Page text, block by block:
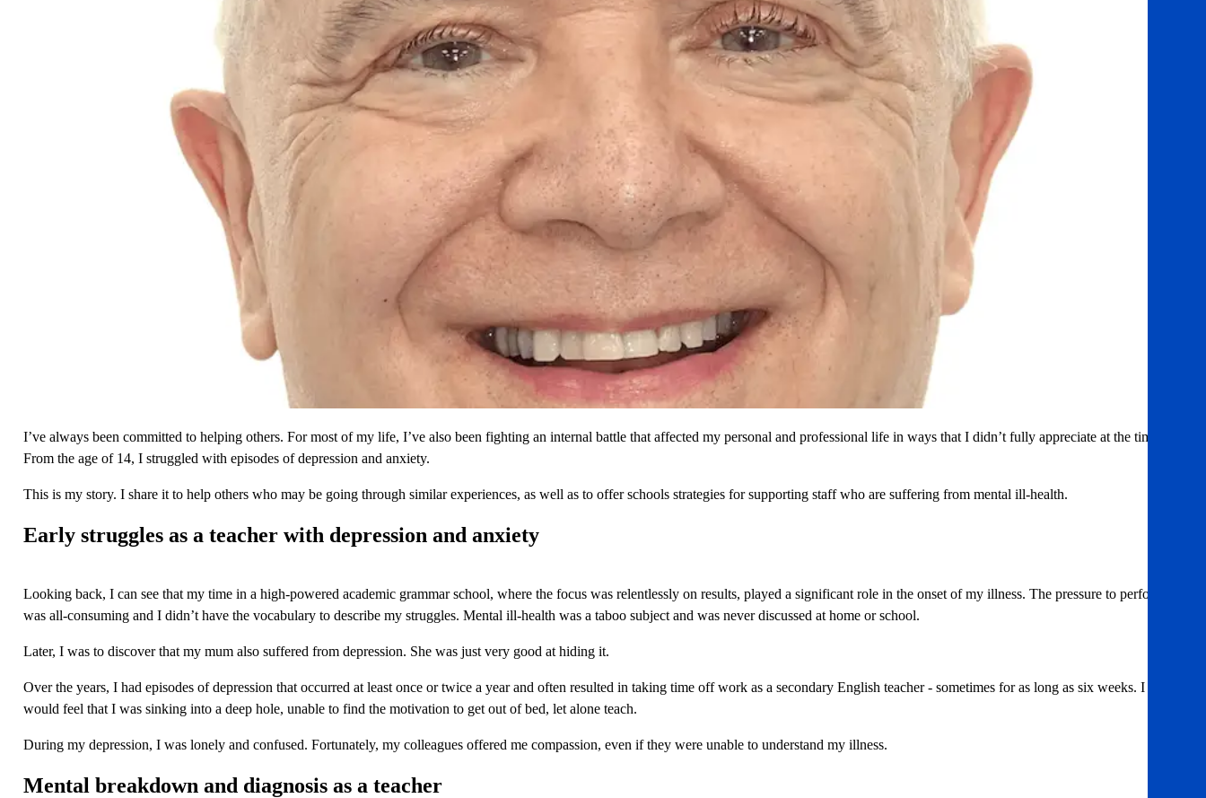
I’ve always been committed to helping others. For most of my life, I’ve also been fighting an internal battle that affected my personal and professional life in ways that I didn’t fully appreciate at the time.
From the age of 14, I struggled with episodes of depression and anxiety.
This is my story. I share it to help others who may be going through similar experiences, as well as to offer schools strategies for supporting staff who are suffering from mental ill-health.
Early struggles as a teacher with depression and anxiety
Looking back, I can see that my time in a high-powered academic grammar school, where the focus was relentlessly on results, played a significant role in the onset of my illness. The pressure to perform
was all-consuming and I didn’t have the vocabulary to describe my struggles. Mental ill-health was a taboo subject and was never discussed at home or school.
Later, I was to discover that my mum also suffered from depression. She was just very good at hiding it.
Over the years, I had episodes of depression that occurred at least once or twice a year and often resulted in taking time off work as a secondary English teacher - sometimes for as long as six weeks. I
would feel that I was sinking into a deep hole, unable to find the motivation to get out of bed, let alone teach.
During my depression, I was lonely and confused. Fortunately, my colleagues offered me compassion, even if they were unable to understand my illness.
Mental breakdown and diagnosis as a teacher